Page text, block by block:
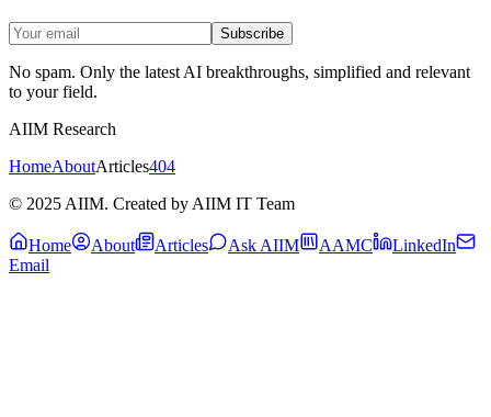
Subscribe
No spam. Only the latest AI breakthroughs, simplified and relevant
to your field.
AIIM Research
HomeAboutArticles404
© 2025 AIIM. Created by AIIM IT Team
Home About Articles Ask AIIM AAMC
LinkedIn
Email